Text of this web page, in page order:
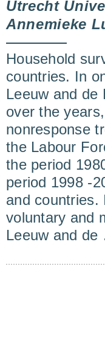
Utrecht
Annemieke
Household
countries. In
Leeuw and de
over the
nonresponse
the Labour
the period
period 1998 -
and countries.
voluntary and
Leeuw and